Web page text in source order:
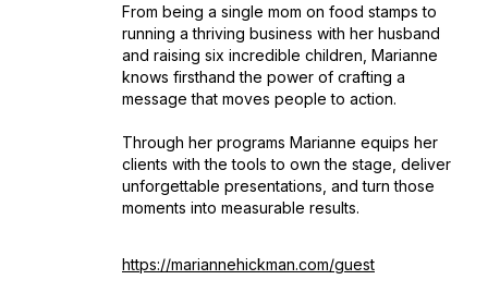
From being a single mom on food stamps to
running a thriving business with her husband
and raising six incredible children, Marianne
knows firsthand the power of crafting a
message that moves people to action.
Through her programs Marianne equips her
clients with the tools to own the stage, deliver
unforgettable presentations, and turn those
moments into measurable results.
https://mariannehickman.com/guest